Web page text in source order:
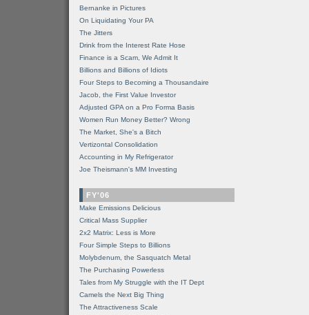
Bernanke in Pictures
On Liquidating Your PA
The Jitters
Drink from the Interest Rate Hose
Finance is a Scam, We Admit It
Billions and Billions of Idiots
Four Steps to Becoming a Thousandaire
Jacob, the First Value Investor
Adjusted GPA on a Pro Forma Basis
Women Run Money Better? Wrong
The Market, She's a Bitch
Vertizontal Consolidation
Accounting in My Refrigerator
Joe Theismann's MM Investing
FY'06
Make Emissions Delicious
Critical Mass Supplier
2x2 Matrix: Less is More
Four Simple Steps to Billions
Molybdenum, the Sasquatch Metal
The Purchasing Powerless
Tales from My Struggle with the IT Dept
Camels the Next Big Thing
The Attractiveness Scale